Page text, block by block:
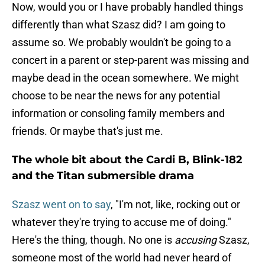
Now, would you or I have probably handled things
differently than what Szasz did? I am going to
assume so. We probably wouldn't be going to a
concert in a parent or step-parent was missing and
maybe dead in the ocean somewhere. We might
choose to be near the news for any potential
information or consoling family members and
friends. Or maybe that's just me.
The whole bit about the Cardi B, Blink-182
and the Titan submersible drama
Szasz went on to say, "I'm not, like, rocking out or
whatever they're trying to accuse me of doing."
Here's the thing, though. No one is accusingSzasz,
someone most of the world had never heard of